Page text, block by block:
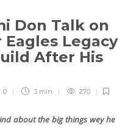
Don Talk on
Legacy
After His
0 3 min 270
about the big things wey he